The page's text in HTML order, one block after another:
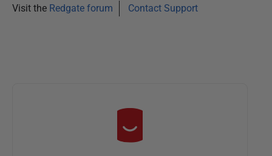
Visit the Redgate forum Contact Support